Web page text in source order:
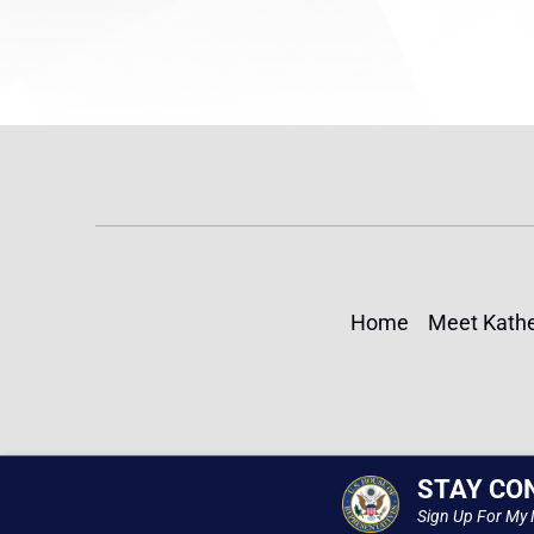
Home Meet
STAY
Sign Up For My